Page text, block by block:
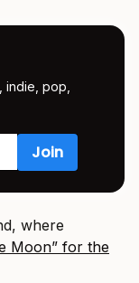
indie, pop,
where
Moon” for the